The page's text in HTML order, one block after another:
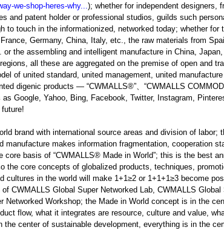
we-shop-heres-why...); whether for independent designers,
and patent holder or professional studios, guilds such
to touch in the informationized, networked today; whether for
Germany, China, Italy, etc., the raw materials from
the assembling and intelligent manufacture in China,
all these are aggregated on the premise of open and
of united standard, united management, united
digenic products — “CWMALLS®”、“CWMALLS
Google, Yahoo, Bing, Facebook, Twitter, Instagram,
brand with international source areas and division of labor;
manufacture makes information fragmentation, cooperation
core basis of “CWMALLS® Made in World”; this is the best
the core concepts of globalized products, techniques,
cultures in the world will make 1+1≥2 or 1+1+1≥3 become
CWMALLS Global Super Networked Lab, CWMALLS
Networked Workshop; the Made in World concept is in the
flow, what it integrates are resource, culture and value,
center of sustainable development, everything is in the